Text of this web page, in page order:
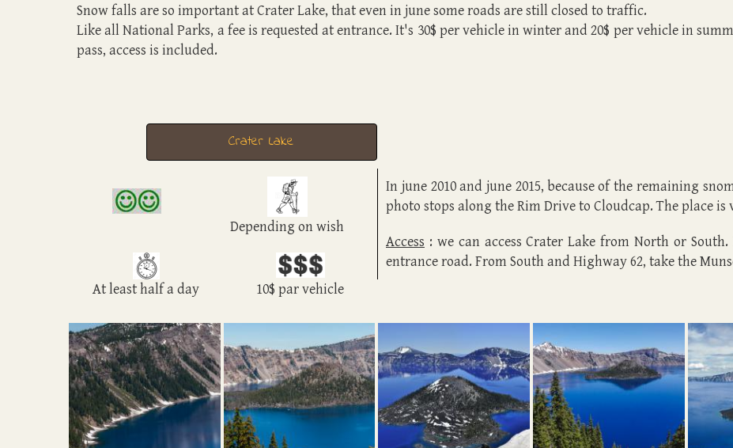
Snow falls are so important at Crater Lake, that even in june some roads are still closed to traffic.
Like all National Parks, a fee is requested at entrance. It's 30$ per vehicle in winter and 20$ per vehicle in
pass, access is included.
Crater Lake
Depending on wish
At least half a day 10$ par vehicle
In june 2010 and june 2015, because of the remaining
photo stops along the Rim Drive to Cloudcap. The place
Access : we can access Crater Lake from North or
entrance road. From South and Highway 62, take the